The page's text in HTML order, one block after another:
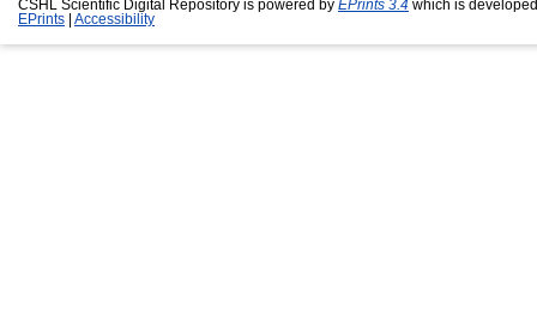
CSHL Scientific Digital Repository is powered by EPrints 3.4 which is
EPrints
Accessibility